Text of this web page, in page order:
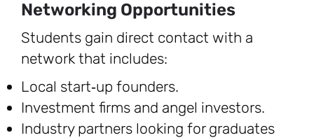
Networking Opportunities
Students gain direct contact with a
network that includes:
Local start‑up founders.
Investment firms and angel investors.
Industry partners looking for graduates